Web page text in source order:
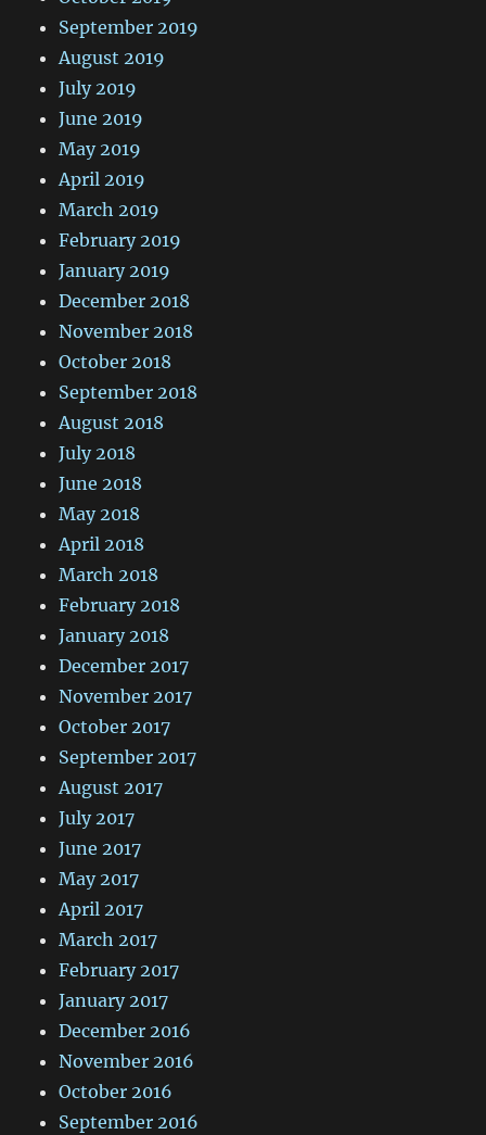
September 2019
August 2019
July 2019
June 2019
May 2019
April 2019
March 2019
February 2019
January 2019
December 2018
November 2018
October 2018
September 2018
August 2018
July 2018
June 2018
May 2018
April 2018
March 2018
February 2018
January 2018
December 2017
November 2017
October 2017
September 2017
August 2017
July 2017
June 2017
May 2017
April 2017
March 2017
February 2017
January 2017
December 2016
November 2016
October 2016
September 2016